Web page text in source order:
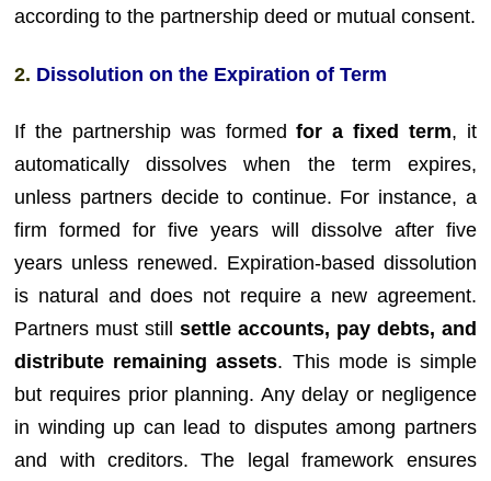
according to the partnership deed or mutual consent.
2. Dissolution on the Expiration of Term
If the partnership was formedfor a fixed term, it
automatically dissolves when the term expires,
unless partners decide to continue. For instance, a
firm formed for five years will dissolve after five
years unless renewed. Expiration-based dissolution
is natural and does not require a new agreement.
Partners must stillsettle accounts, pay debts, and
distribute remaining assets. This mode is simple
but requires prior planning. Any delay or negligence
in winding up can lead to disputes among partners
and with creditors. The legal framework ensures